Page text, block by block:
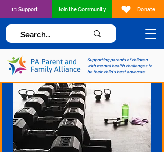
Supporting parents of children
with mental health challenges to
be their child's best advocate
1:1 Support Join the Community Donate